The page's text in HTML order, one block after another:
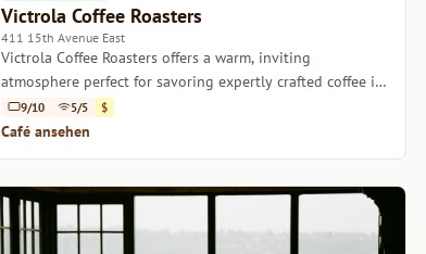
Victrola Coffee Roasters
411 15th Avenue East
Victrola Coffee Roasters offers a warm, inviting
atmosphere perfect for savoring expertly crafted coffee in
the heart of Seattle.
9/10 5/5 $
Café ansehen